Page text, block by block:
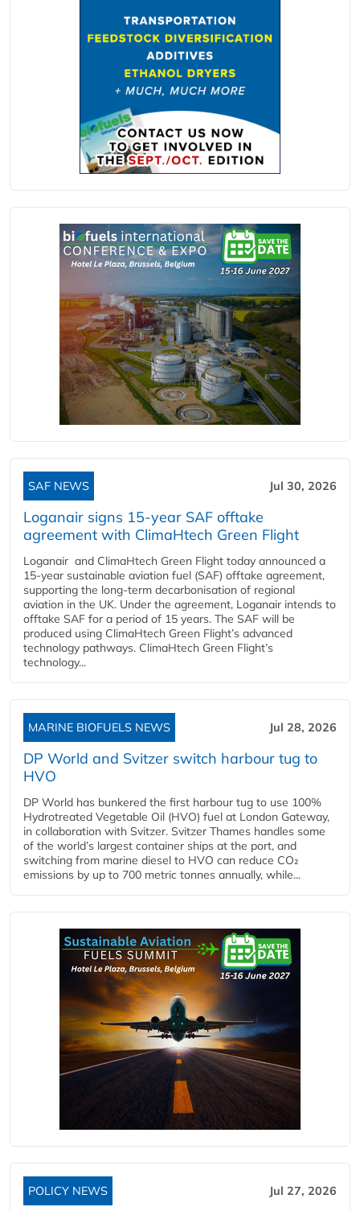
SAF NEWS Jul 30, 2026
Loganair signs 15-year SAF offtake
agreement with ClimaHtech Green Flight
Loganair and ClimaHtech Green Flight today announced a
15-year sustainable aviation fuel (SAF) offtake agreement,
supporting the long-term decarbonisation of regional
aviation in the UK. Under the agreement, Loganair intends to
offtake SAF for a period of 15 years. The SAF will be
produced using ClimaHtech Green Flight’s advanced
technology pathways. ClimaHtech Green Flight’s
technology...
MARINE BIOFUELS NEWS Jul 28, 2026
DP World and Svitzer switch harbour tug to
HVO
DP World has bunkered the first harbour tug to use 100%
Hydrotreated Vegetable Oil (HVO) fuel at London Gateway,
in collaboration with Svitzer. Svitzer Thames handles some
of the world’s largest container ships at the port, and
switching from marine diesel to HVO can reduce CO₂
emissions by up to 700 metric tonnes annually, while...
POLICY NEWS Jul 27, 2026